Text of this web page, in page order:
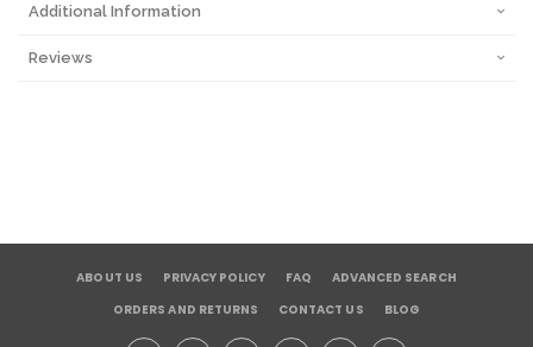
Additional Information
Reviews
ABOUT US PRIVACY POLICY FAQ
ADVANCED SEARCH
ORDERS AND RETURNS
CONTACT US BLOG